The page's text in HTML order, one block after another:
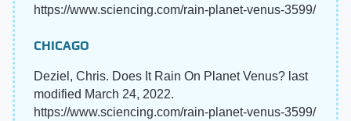
https://www.sciencing.com/rain-planet-venus-3599/
CHICAGO
Deziel, Chris. Does It Rain On Planet Venus? last
modified March 24, 2022.
https://www.sciencing.com/rain-planet-venus-3599/